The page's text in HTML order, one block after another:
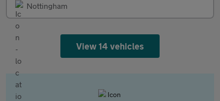
Nottingham
View 14 vehicles